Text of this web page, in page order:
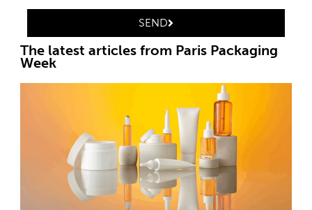
SEND
The latest articles from Paris Packaging
Week